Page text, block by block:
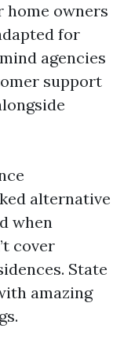
home owners
for
agencies
support
alternative
when
cover
State
amazing